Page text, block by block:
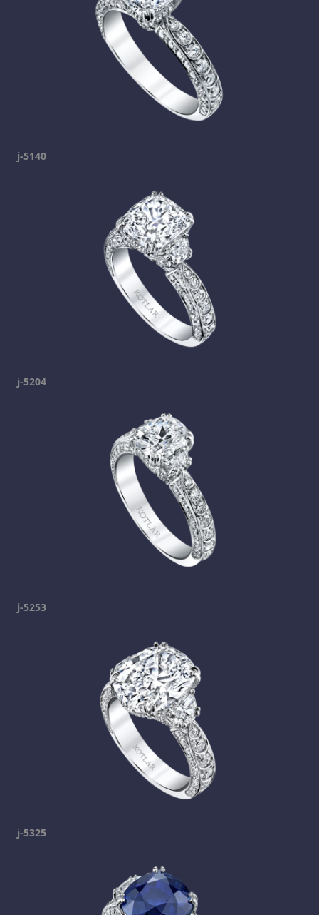
j-5140
j-5204
j-5253
j-5325